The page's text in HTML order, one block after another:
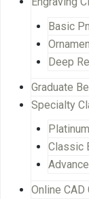
Basic
Deep
Graduate
Specialty
Classic
Online